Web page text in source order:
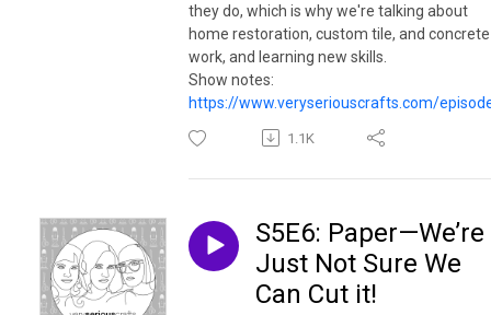
they do, which is why we're talking about
home restoration, custom tile, and concrete
work, and learning new skills.
Show notes:
https://www.veryseriouscrafts.com/
1.1K
S5E6: Paper—We’re
Just Not Sure We
Can Cut it!